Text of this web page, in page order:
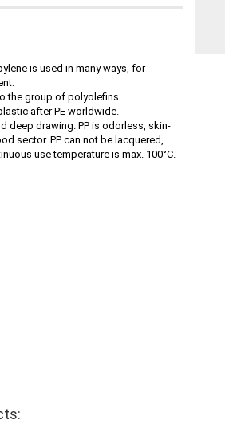
is used in many ways, for
the group of polyolefins.
after PE worldwide.
deep drawing. PP is odorless, skin-
sector. PP can not be lacquered,
use temperature is max. 100°C.